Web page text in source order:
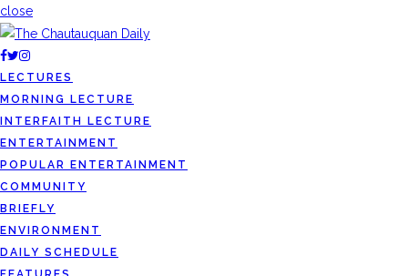
close
LECTURES
MORNING LECTURE
INTERFAITH LECTURE
ENTERTAINMENT
POPULAR ENTERTAINMENT
COMMUNITY
BRIEFLY
ENVIRONMENT
DAILY SCHEDULE